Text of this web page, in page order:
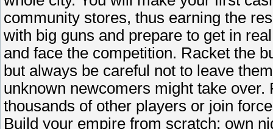
community stores, thus earning the
with big guns and prepare to get in
and face the competition. Racket the
but always be careful not to leave
unknown newcomers might take over.
thousands of other players or join
Build your empire from scratch; own